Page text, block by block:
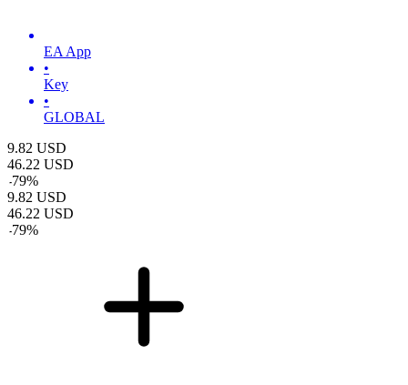
EA App
•
Key
•
GLOBAL
9.82 USD
46.22 USD
-79%
9.82 USD
46.22 USD
-79%